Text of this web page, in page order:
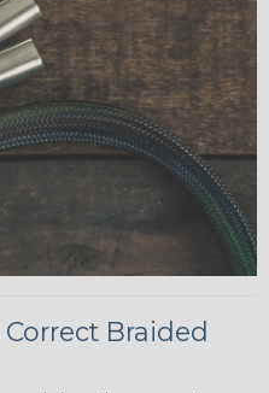
Braided